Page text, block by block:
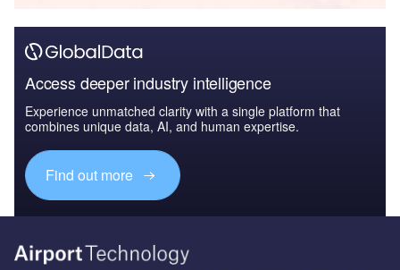
Access deeper industry intelligence
Experience unmatched clarity with a single platform that
combines unique data, AI, and human expertise.
Find out more